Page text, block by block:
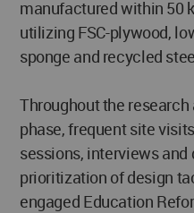
manufactured within 50
utilizing FSC-plywood,
sponge and recycled
Throughout the
phase, frequent site
sessions, interviews
prioritization of design
engaged Education